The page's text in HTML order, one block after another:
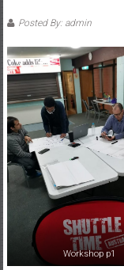
Posted By: admin
Workshop p1